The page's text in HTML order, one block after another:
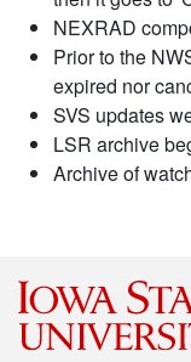
NEXRAD
Prior to the
expired nor
SVS updates
LSR archive
Archive of